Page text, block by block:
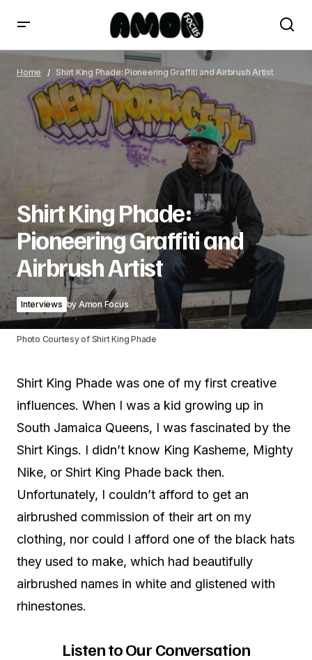
Shirt King Phade: Pioneering Graffiti and Airbrush Artist
Home Shirt King Phade: Pioneering Graffiti and Airbrush Artist
Shirt King Phade:
Pioneering Graffiti and
Airbrush Artist
Interviews by Amon Focus
Photo Courtesy of Shirt King Phade
Shirt King Phade was one of my first creative
influences. When I was a kid growing up in
South Jamaica Queens, I was fascinated by the
Shirt Kings. I didn’t know King Kasheme, Mighty
Nike, or Shirt King Phade back then.
Unfortunately, I couldn’t afford to get an
airbrushed commission of their art on my
clothing, nor could I afford one of the black hats
they used to make, which had beautifully
airbrushed names in white and glistened with
rhinestones.
Listen to Our Conversation